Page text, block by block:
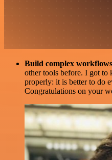
Build complex
other tools before. I got
properly: it is better to do
Congratulations on your